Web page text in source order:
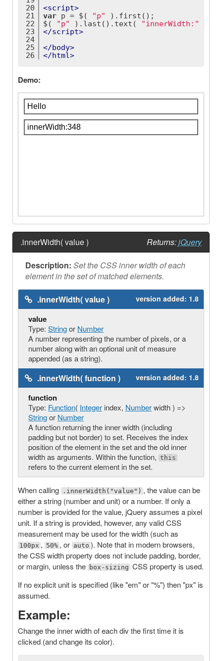
20
21
22
23
24
25
26
<script>
var p = $( "p" ).first();
$(
"p" ).last().text( "innerWidth:" +
</script>
</body>
</html>
Demo:
.innerWidth( value ) Returns:jQuery
Description: Set the CSS inner width of each
element in the set of matched elements.
version added: 1.8
.innerWidth( value )
value
Type: Stringor Number
A number representing the number of pixels, or a
number along with an optional unit of measure
appended (as a string).
version added: 1.8
.innerWidth( function )
function
Type: Function( Integer index, Numberwidth ) =>
Stringor Number
A function returning the inner width (including
padding but not border) to set. Receives the index
position of the element in the set and the old inner
width as arguments. Within the function, this
refers to the current element in the set.
When calling .innerWidth("value") , the value can be
either a string (number and unit) or a number. If only a
number is provided for the value, jQuery assumes a pixel
unit. If a string is provided, however, any valid CSS
measurement may be used for the width (such as
100px , 50% , or auto ). Note that in modern browsers,
the CSS width property does not include padding, border,
or margin, unless the box-sizing CSS property is used.
If no explicit unit is specified (like "em" or "%") then "px" is
assumed.
Example:
Change the inner width of each div the first time it is
clicked (and change its color).